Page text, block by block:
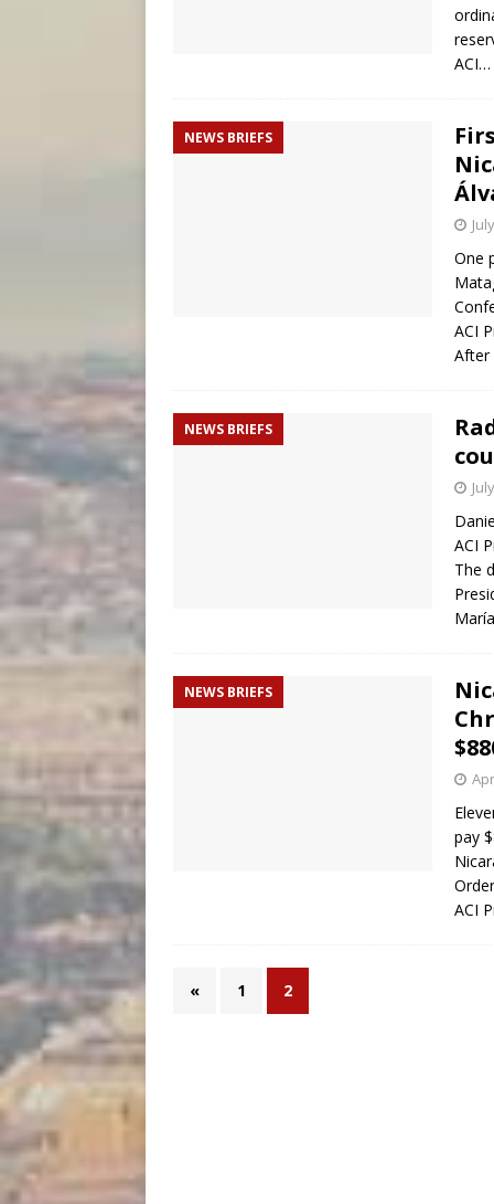
ACI…
NEWS BRIEFS
One
ACI
After
NEWS BRIEFS
ACI
The
NEWS BRIEFS
pay
ACI
« 1 2